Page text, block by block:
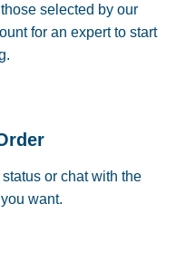
selected by our
for an expert to start
or chat with the
want.